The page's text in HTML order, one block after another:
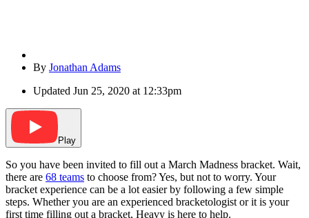
By Jonathan Adams
Updated Jun 25, 2020 at 12:33pm
Play
So you have been invited to fill out a March Madness bracket. Wait,
there are 68 teams to choose from? Yes, but not to worry. Your
bracket experience can be a lot easier by following a few simple
steps. Whether you are an experienced bracketologist or it is your
first time filling out a bracket, Heavy is here to help.